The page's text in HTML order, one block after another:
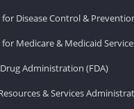
Disease Control &
Medicare & Medicaid
Administration (FDA)
& Services